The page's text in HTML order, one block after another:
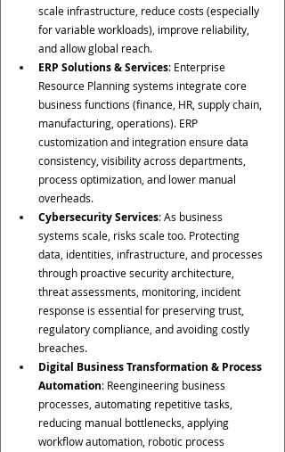
scale infrastructure, reduce costs (especially
for variable workloads), improve reliability,
and allow global reach.
ERP Solutions & Services: Enterprise
Resource Planning systems integrate core
business functions (finance, HR, supply chain,
manufacturing, operations). ERP
customization and integration ensure data
consistency, visibility across departments,
process optimization, and lower manual
overheads.
Cybersecurity Services: As business
systems scale, risks scale too. Protecting
data, identities, infrastructure, and processes
through proactive security architecture,
threat assessments, monitoring, incident
response is essential for preserving trust,
regulatory compliance, and avoiding costly
breaches.
Digital Business Transformation & Process
Automation: Reengineering business
processes, automating repetitive tasks,
reducing manual bottlenecks, applying
workflow automation, robotic process